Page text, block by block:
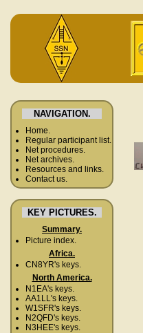
NAVIGATION.
Home.
Regular participant list.
Net procedures.
Net archives.
Resources and links.
Contact us.
KEY PICTURES.
Summary.
Picture index.
Africa.
CN8YR's keys.
North America.
N1EA's keys.
AA1LL's keys.
W1SFR's keys.
N2QFD's keys.
N3HEE's keys.